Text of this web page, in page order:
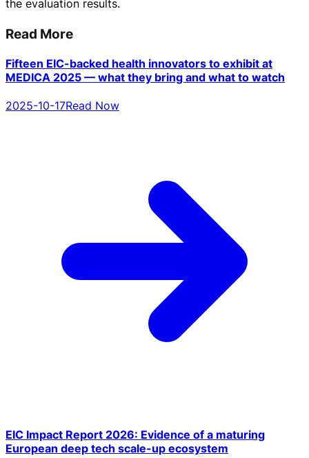
the evaluation results.
Read More
Fifteen EIC-backed health innovators to exhibit at
MEDICA 2025 — what they bring and what to watch
2025-10-17Read Now
EIC Impact Report 2026: Evidence of a maturing
European deep tech scale-up ecosystem